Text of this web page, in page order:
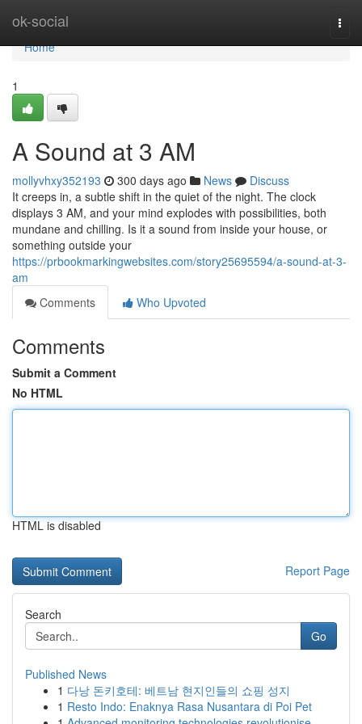
ok-social
Home
Home
1
A Sound at 3 AM
mollyvhxy352193 300 days ago News
Discuss
It creeps in, a subtle shift in the quiet of the night. The clock
displays 3 AM, and your mind explodes with possibilities, both
mundane and chilling. Is it a sound from inside your house, or
something outside your
https://prbookmarkingwebsites.com/story25695594/a-sound-at-3-
am
Comments
Who Upvoted
Comments
Submit a Comment
No HTML
HTML is disabled
Report Page
Search
Go
Published News
1 다낭 돈키호테: 베트남 현지인들의 쇼핑 성지
1 Resto Indo: Enaknya Rasa Nusantara di Poi Pet